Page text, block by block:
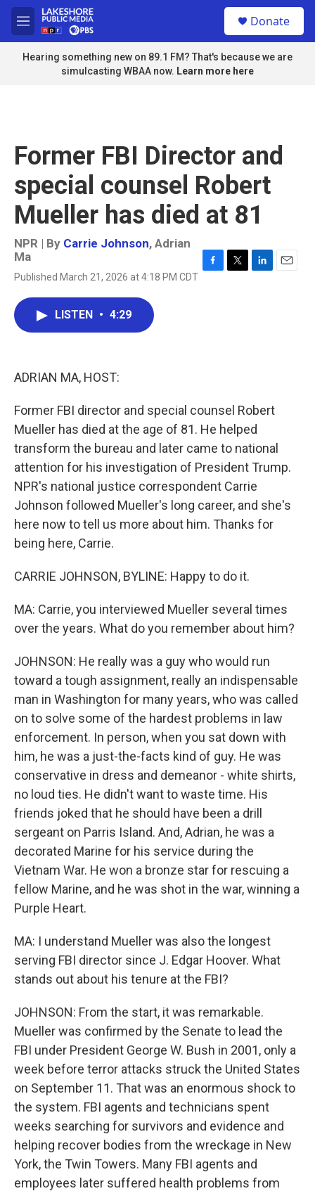
Skip to main content
M
e
n
u
Donate
Hearing something new on 89.1 FM? That's because we are
simulcasting WBAA now. Learn more here
Former FBI Director and
special counsel Robert
Mueller has died at 81
NPR | By Carrie Johnson, Adrian
Ma
Published March 21, 2026 at 4:18 PM CDT
LISTEN • 4:29
ADRIAN MA, HOST:
Former FBI director and special counsel Robert
Mueller has died at the age of 81. He helped
transform the bureau and later came to national
attention for his investigation of President Trump.
NPR's national justice correspondent Carrie
Johnson followed Mueller's long career, and she's
here now to tell us more about him. Thanks for
being here, Carrie.
CARRIE JOHNSON, BYLINE: Happy to do it.
MA: Carrie, you interviewed Mueller several times
over the years. What do you remember about him?
JOHNSON: He really was a guy who would run
toward a tough assignment, really an indispensable
man in Washington for many years, who was called
on to solve some of the hardest problems in law
enforcement. In person, when you sat down with
him, he was a just-the-facts kind of guy. He was
conservative in dress and demeanor - white shirts,
no loud ties. He didn't want to waste time. His
friends joked that he should have been a drill
sergeant on Parris Island. And, Adrian, he was a
decorated Marine for his service during the
Vietnam War. He won a bronze star for rescuing a
fellow Marine, and he was shot in the war, winning a
Purple Heart.
MA: I understand Mueller was also the longest
serving FBI director since J. Edgar Hoover. What
stands out about his tenure at the FBI?
JOHNSON: From the start, it was remarkable.
Mueller was confirmed by the Senate to lead the
FBI under President George W. Bush in 2001, only a
week before terror attacks struck the United States
on September 11. That was an enormous shock to
the system. FBI agents and technicians spent
weeks searching for survivors and evidence and
helping recover bodies from the wreckage in New
York, the Twin Towers. Many FBI agents and
employees later suffered health problems from